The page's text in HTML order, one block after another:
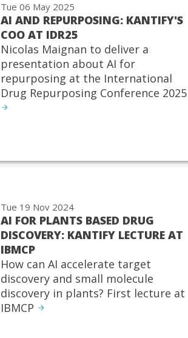
Tue 06 May 2025
AI AND REPURPOSING: KANTIFY'S
COO AT IDR25
Nicolas Maignan to deliver a
presentation about AI for
repurposing at the International
Drug Repurposing Conference 2025
Tue 19 Nov 2024
AI FOR PLANTS BASED DRUG
DISCOVERY: KANTIFY LECTURE AT
IBMCP
How can AI accelerate target
discovery and small molecule
discovery in plants? First lecture at
IBMCP